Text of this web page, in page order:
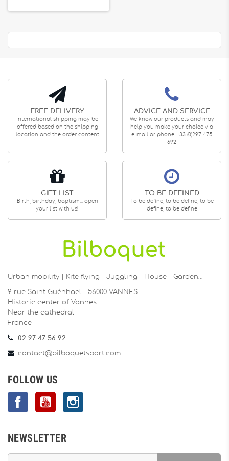
FREE DELIVERY
International shipping may be
offered based on the shipping
location and the order content
ADVICE AND SERVICE
We know our products and may
help you make your choice via
e-mail or phone: +33 (0)297 475
692
GIFT LIST
Birth, birthday, baptism... open
your list with us!
TO BE DEFINED
To be define, to be define, to be
define, to be define
Urban mobility | Kite flying | Juggling | House | Garden…
9 rue Saint Guénhaël - 56000 VANNES
Historic center of Vannes
Near the cathedral
France
02 97 47 56 92
contact@bilboquetsport.com
FOLLOW US
FacebookYouTube
NEWSLETTER